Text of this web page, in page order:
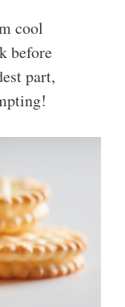
cool
before
part,